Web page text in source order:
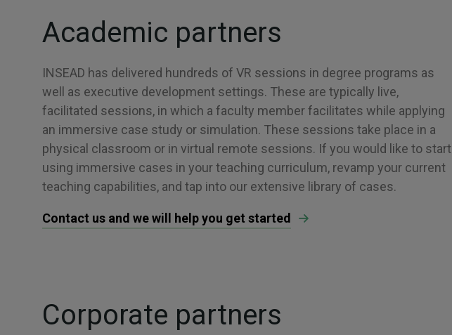
Academic partners
INSEAD has delivered hundreds of VR sessions in degree programs as
well as executive development settings. These are typically live,
facilitated sessions, in which a faculty member facilitates while applying
an immersive case study or simulation. These sessions take place in a
physical classroom or in virtual remote sessions. If you would like to start
using immersive cases in your teaching curriculum, revamp your current
teaching capabilities, and tap into our extensive library of cases.
Contact us and we will help you get started
Corporate partners